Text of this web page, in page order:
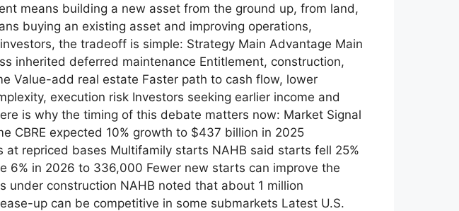
means building a new asset from the ground up, from land,
buying an existing asset and improving operations,
the tradeoff is simple: Strategy Main Advantage Main
inherited deferred maintenance Entitlement, construction,
Value-add real estate Faster path to cash flow, lower
execution risk Investors seeking earlier income and
is why the timing of this debate matters now: Market Signal
CBRE expected 10% growth to $437 billion in 2025
repriced bases Multifamily starts NAHB said starts fell 25%
6% in 2026 to 336,000 Fewer new starts can improve the
construction NAHB noted that about 1 million
up can be competitive in some submarkets Latest U.S.